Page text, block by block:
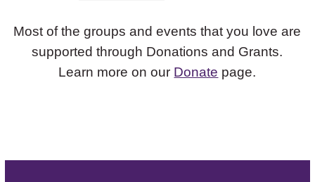
Most of the groups and events that you love are
supported through Donations and Grants.
Learn more on our Donate page.